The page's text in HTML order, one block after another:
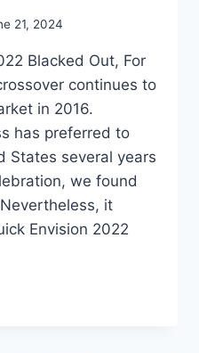
21, 2024
Blacked Out, For
continues to
in 2016.
has preferred to
States several years
we found
it
Envision 2022